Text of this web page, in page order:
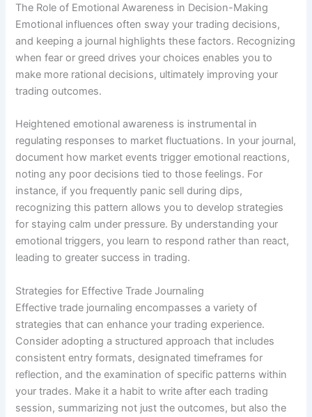
The Role of Emotional Awareness in Decision-Making
Emotional influences often sway your trading decisions,
and keeping a journal highlights these factors. Recognizing
when fear or greed drives your choices enables you to
make more rational decisions, ultimately improving your
trading outcomes.
Heightened emotional awareness is instrumental in
regulating responses to market fluctuations. In your journal,
document how market events trigger emotional reactions,
noting any poor decisions tied to those feelings. For
instance, if you frequently panic sell during dips,
recognizing this pattern allows you to develop strategies
for staying calm under pressure. By understanding your
emotional triggers, you learn to respond rather than react,
leading to greater success in trading.
Strategies for Effective Trade Journaling
Effective trade journaling encompasses a variety of
strategies that can enhance your trading experience.
Consider adopting a structured approach that includes
consistent entry formats, designated timeframes for
reflection, and the examination of specific patterns within
your trades. Make it a habit to write after each trading
session, summarizing not just the outcomes, but also the